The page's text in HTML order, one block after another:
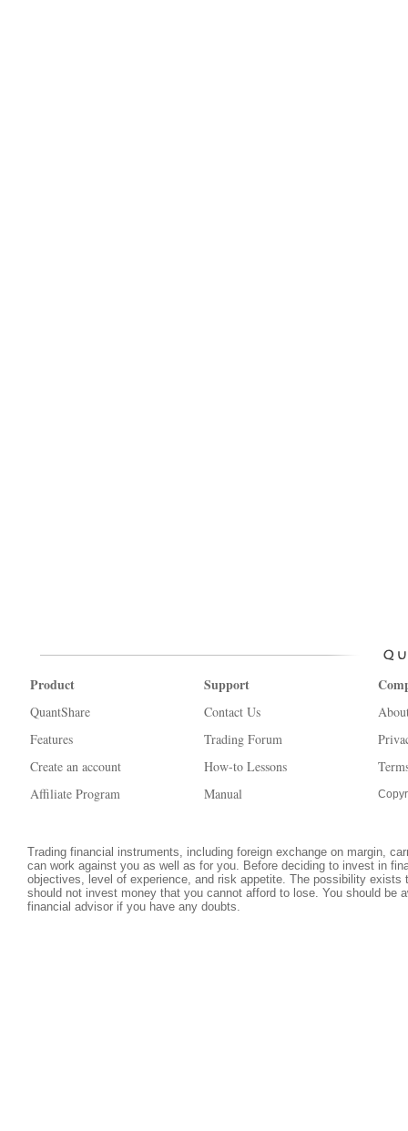
Product
QuantShare
Features
Create an account
Affiliate Program
Support
Contact Us
Trading Forum
How-to Lessons
Manual
Trading financial instruments, including foreign exchange on margin,
can work against you as well as for you. Before deciding to invest in
objectives, level of experience, and risk appetite. The possibility
should not invest money that you cannot afford to lose. You should be
financial advisor if you have any doubts.